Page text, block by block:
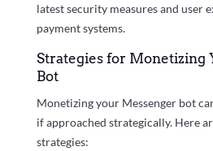
latest security measures and user
payment systems.
Strategies for Monetizing
Bot
Monetizing your Messenger bot
if approached strategically. Here
strategies: